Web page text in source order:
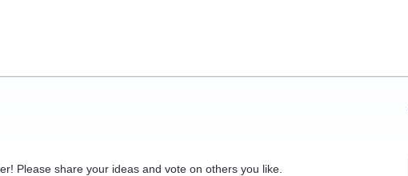
Please share your ideas and vote on others you like.